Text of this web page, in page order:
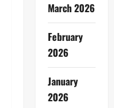
March 2026
February
2026
January
2026